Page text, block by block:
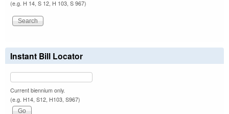
(e.g. H 14, S 12, H 103, S 967)
Instant Bill Locator
Current biennium only.
(e.g. H14, S12, H103, S967)